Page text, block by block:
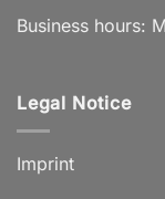
Business hours:
Legal Notice
Imprint